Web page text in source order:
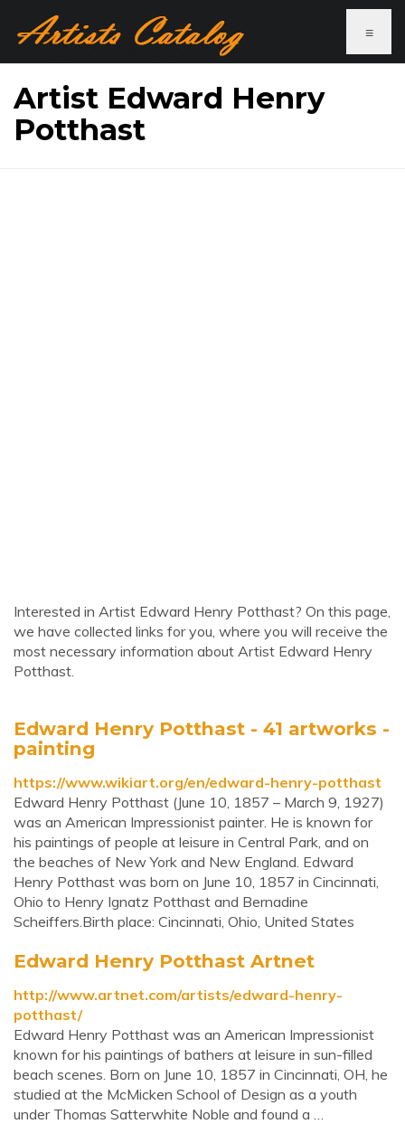
≡
Artist Edward Henry
Potthast
Interested in Artist Edward Henry Potthast? On this page,
we have collected links for you, where you will receive the
most necessary information about Artist Edward Henry
Potthast.
Edward Henry Potthast - 41 artworks -
painting
https://www.wikiart.org/en/edward-henry-potthast
Edward Henry Potthast (June 10, 1857 – March 9, 1927)
was an American Impressionist painter. He is known for
his paintings of people at leisure in Central Park, and on
the beaches of New York and New England. Edward
Henry Potthast was born on June 10, 1857 in Cincinnati,
Ohio to Henry Ignatz Potthast and Bernadine
Scheiffers.Birth place: Cincinnati, Ohio, United States
Edward Henry Potthast Artnet
http://www.artnet.com/artists/edward-henry-
potthast/
Edward Henry Potthast was an American Impressionist
known for his paintings of bathers at leisure in sun-filled
beach scenes. Born on June 10, 1857 in Cincinnati, OH, he
studied at the McMicken School of Design as a youth
under Thomas Satterwhite Noble and found a …